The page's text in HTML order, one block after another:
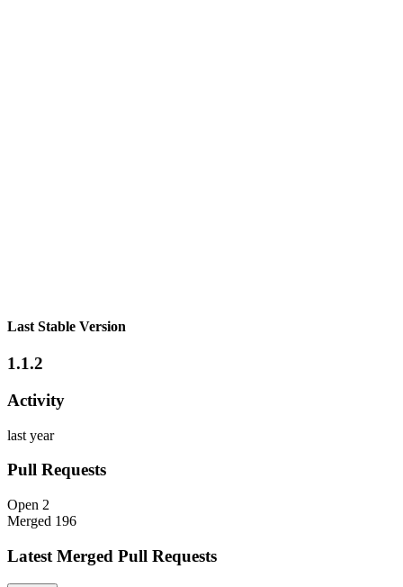
Last Stable Version
1.1.2
Activity
last year
Pull Requests
Open 2
Merged 196
Latest Merged Pull Requests